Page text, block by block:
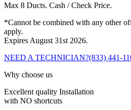
Max 8 Ducts. Cash / Check Price.
*Cannot be combined with any other
apply.
Expires August 31st 2026.
NEED A TECHNICIAN?(833) 441-
Why choose us
Excellent quality Installation
with NO shortcuts